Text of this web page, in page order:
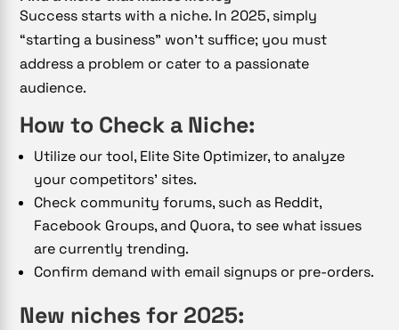
Success starts with a niche. In 2025, simply
“starting a business” won’t suffice; you must
address a problem or cater to a passionate
audience.
How to Check a Niche:
Utilize our tool, Elite Site Optimizer, to analyze
your competitors’ sites.
Check community forums, such as Reddit,
Facebook Groups, and Quora, to see what issues
are currently trending.
Confirm demand with email signups or pre-orders.
New niches for 2025: